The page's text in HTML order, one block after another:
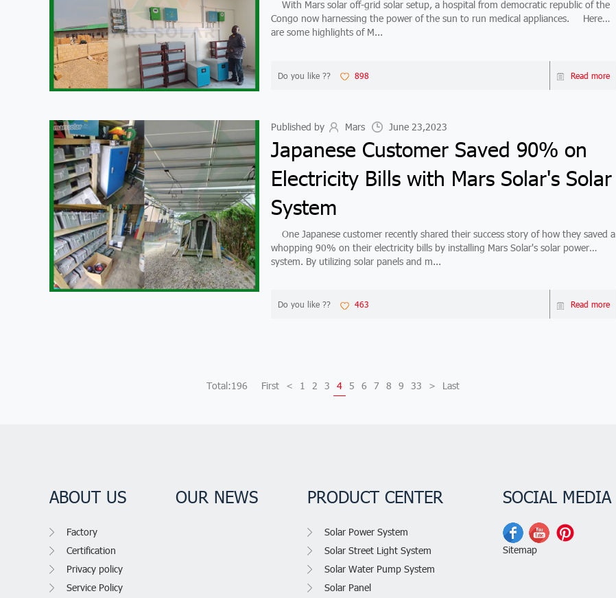
With Mars solar off-grid solar setup, a hospital from democratic republic of the
Congo now harnessing the power of the sun to run medical appliances. Here
are some highlights of M...
Do you like ?? 898 Read more
Published by Mars June 23,2023
Japanese Customer Saved 90% on
Electricity Bills with Mars Solar's Solar
System
One Japanese customer recently shared their success story of how they saved a
whopping 90% on their electricity bills by installing Mars Solar's solar power
system. By utilizing solar panels and m...
Do you like ?? 463 Read more
Total:196 First < 1 2 3 4 5 6 7 8 9 33 > Last
ABOUT US
Factory
Certification
Privacy policy
Service Policy
OUR NEWS PRODUCT CENTER
Solar Power System
Solar Street Light System
Solar Water Pump System
Solar Panel
SOCIAL MEDIA
Sitemap